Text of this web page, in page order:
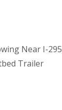
Near I-295
Trailer